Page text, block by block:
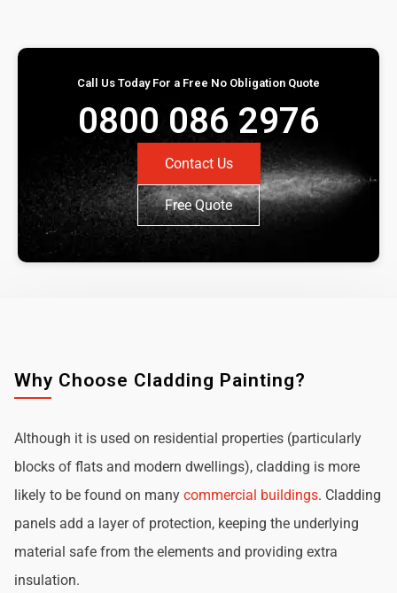
Call Us Today For a Free No Obligation Quote
0800 086 2976
Contact Us
Free Quote
Why Choose Cladding Painting?
Although it is used on residential properties (particularly
blocks of flats and modern dwellings), cladding is more
likely to be found on many commercial buildings. Cladding
panels add a layer of protection, keeping the underlying
material safe from the elements and providing extra
insulation.